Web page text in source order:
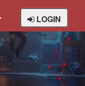
LOGIN